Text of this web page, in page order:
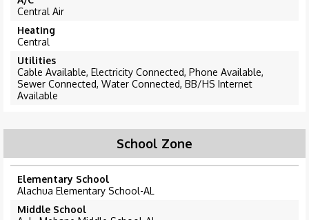
Central Air
Heating
Central
Utilities
Cable Available, Electricity Connected, Phone Available,
Sewer Connected, Water Connected, BB/HS Internet
Available
School Zone
Elementary School
Alachua Elementary School-AL
Middle School